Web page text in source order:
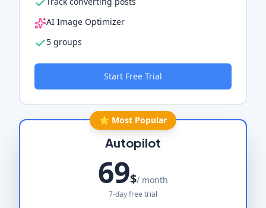
AI Image Optimizer
5 groups
Start Free Trial
⭐ Most Popular
Autopilot
69$/ month
7-day free trial